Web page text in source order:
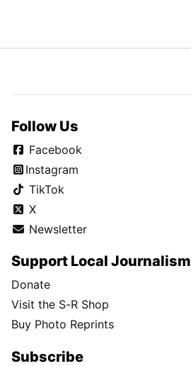
Follow Us
Facebook
Instagram
TikTok
X
Newsletter
Support Local Journalism
Donate
Visit the S-R Shop
Buy Photo Reprints
Subscribe